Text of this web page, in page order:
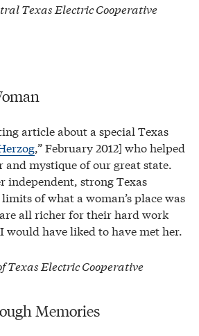
Texas Electric Cooperative
article about a special Texas
,” February 2012] who helped
and mystique of our great state.
independent, strong Texas
of what a woman’s place was
are all richer for their hard work
have liked to have met her.
Texas Electric Cooperative
Memories